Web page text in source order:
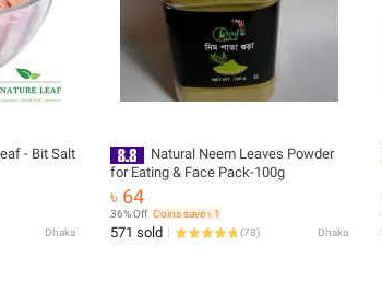
- Bit Salt
Dhaka
Natural Neem Leaves Powder
for Eating & Face Pack-100g
৳ 64
36% Off Coins save ৳ 1
571 sold (78) Dhaka